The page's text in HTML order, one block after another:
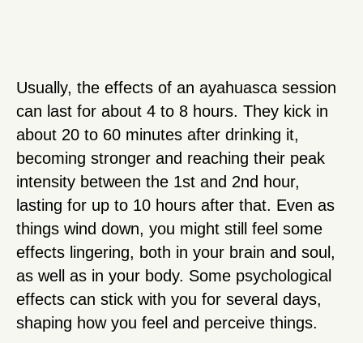
Usually, the effects of an ayahuasca session
can last for about 4 to 8 hours. They kick in
about 20 to 60 minutes after drinking it,
becoming stronger and reaching their peak
intensity between the 1st and 2nd hour,
lasting for up to 10 hours after that. Even as
things wind down, you might still feel some
effects lingering, both in your brain and soul,
as well as in your body. Some psychological
effects can stick with you for several days,
shaping how you feel and perceive things.